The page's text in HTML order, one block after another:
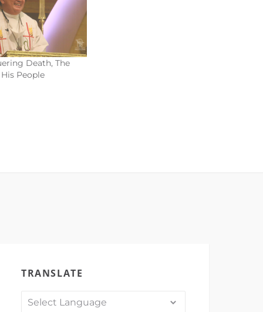
Death, The
People
TRANSLATE